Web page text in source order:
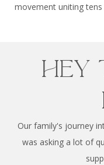
movement uniting
Hey
Our family's journey
was asking a lot of